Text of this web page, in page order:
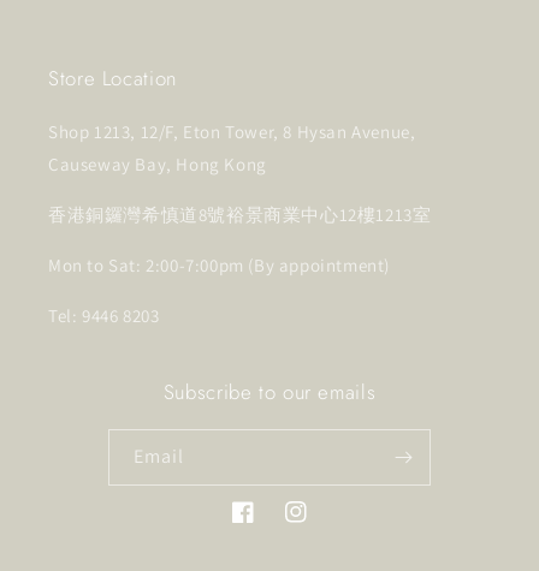
Store Location
Shop 1213, 12/F, Eton Tower, 8 Hysan Avenue,
Causeway Bay, Hong Kong
香港銅鑼灣希慎道8號裕景商業中心12樓1213室
Mon to Sat: 2:00-7:00pm (By appointment)
Tel: 9446 8203
Subscribe to our emails
Email
FacebookInstagram